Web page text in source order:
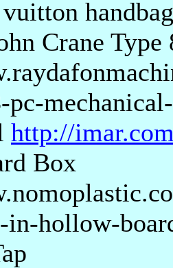
Crane
pc-
http://
Box
in-hollow-